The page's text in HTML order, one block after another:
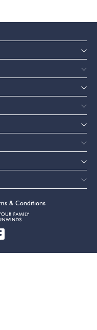
& Conditions